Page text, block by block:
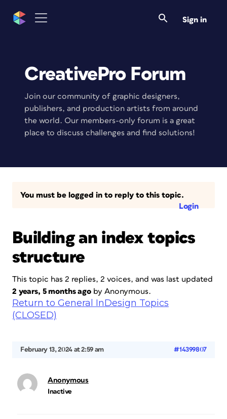
Sign in
CreativePro Forum
Join our community of graphic designers,
publishers, and production artists from around
the world. Our members-only forum is a great
place to discuss challenges and find solutions!
You must be logged in to reply to this topic.
Login
Building an index topics
structure
This topic has 2 replies, 2 voices, and was last updated
2 years, 5 months agoby Anonymous.
Return to General InDesign Topics
(CLOSED)
February 13, 2024 at 2:59 am #14399807
Anonymous
Inactive